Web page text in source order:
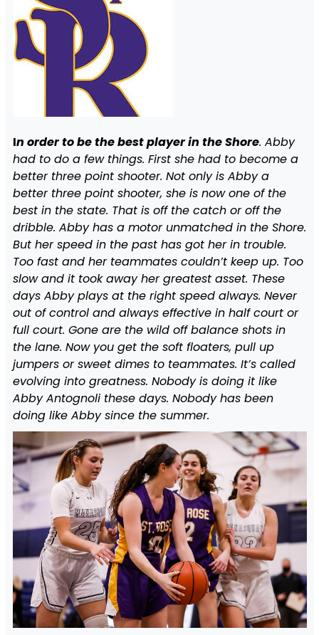
In order to be the best player in the Shore. Abby
had to do a few things. First she had to become a
better three point shooter. Not only is Abby a
better three point shooter, she is now one of the
best in the state. That is off the catch or off the
dribble. Abby has a motor unmatched in the Shore.
But her speed in the past has got her in trouble.
Too fast and her teammates couldn’t keep up. Too
slow and it took away her greatest asset. These
days Abby plays at the right speed always. Never
out of control and always effective in half court or
full court. Gone are the wild off balance shots in
the lane. Now you get the soft floaters, pull up
jumpers or sweet dimes to teammates. It’s called
evolving into greatness. Nobody is doing it like
Abby Antognoli these days. Nobody has been
doing like Abby since the summer.